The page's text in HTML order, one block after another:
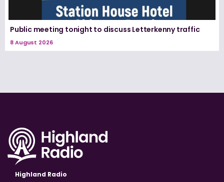
Public meeting tonight to discuss Letterkenny traffic
8 August 2026
Highland Radio